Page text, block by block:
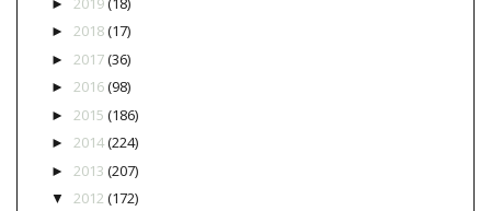
►
► 2018(17)
► 2017(36)
► 2016(98)
► 2015 (186)
► 2014(224)
► 2013 (207)
▼ 2012 (172)